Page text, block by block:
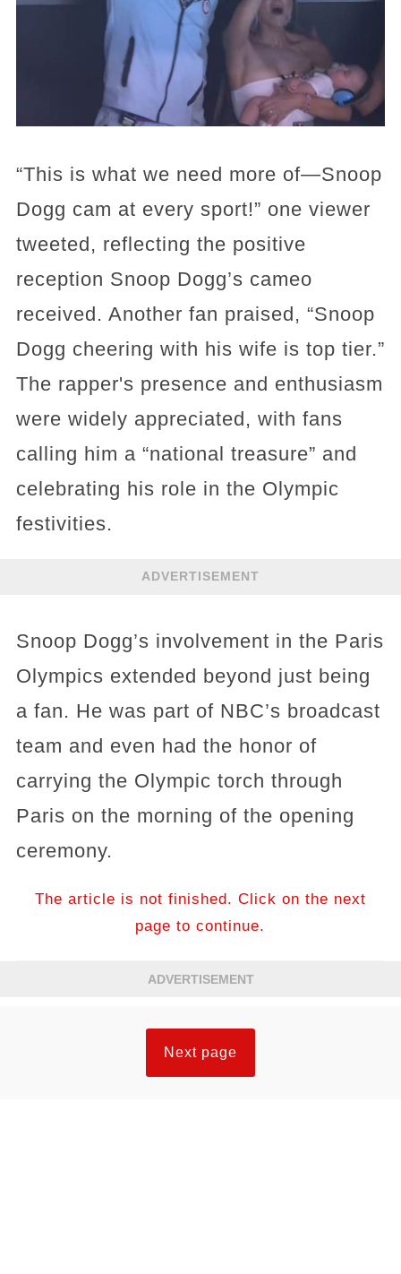
“This is what we need more of—Snoop
Dogg cam at every sport!” one viewer
tweeted, reflecting the positive
reception Snoop Dogg’s cameo
received. Another fan praised, “Snoop
Dogg cheering with his wife is top tier.”
The rapper's presence and enthusiasm
were widely appreciated, with fans
calling him a “national treasure” and
celebrating his role in the Olympic
festivities.
ADVERTISEMENT
Snoop Dogg’s involvement in the Paris
Olympics extended beyond just being
a fan. He was part of NBC’s broadcast
team and even had the honor of
carrying the Olympic torch through
Paris on the morning of the opening
ceremony.
The article is not finished. Click on the next
page to continue.
ADVERTISEMENT
Next page